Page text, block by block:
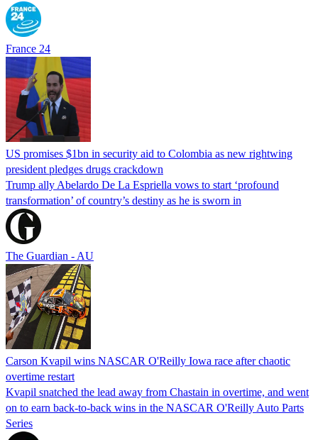
France 24
US promises $1bn in security aid to Colombia as new rightwing
president pledges drugs crackdown
Trump ally Abelardo De La ‌Espriella vows to start ‘profound
transformation’ of country’s destiny as he is sworn in
The Guardian - AU
Carson Kvapil wins NASCAR O'Reilly Iowa race after chaotic
overtime restart
Kvapil snatched the lead away from Chastain in overtime, and went
on to earn back-to-back wins in the NASCAR O'Reilly Auto Parts
Series